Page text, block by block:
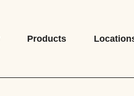
Products